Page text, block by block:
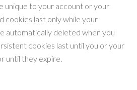
unique to your account or your
cookies last only while your
automatically deleted when you
cookies last until you or your
until they expire.